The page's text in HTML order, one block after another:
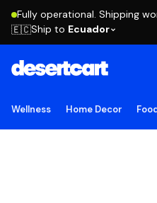
Fully operational. Shipping
🇪🇨Ship to Ecuador
Wellness Home Decor